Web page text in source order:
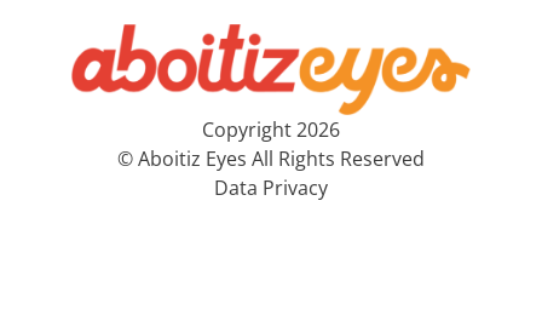
Copyright 2026
© Aboitiz Eyes All Rights Reserved
Data Privacy